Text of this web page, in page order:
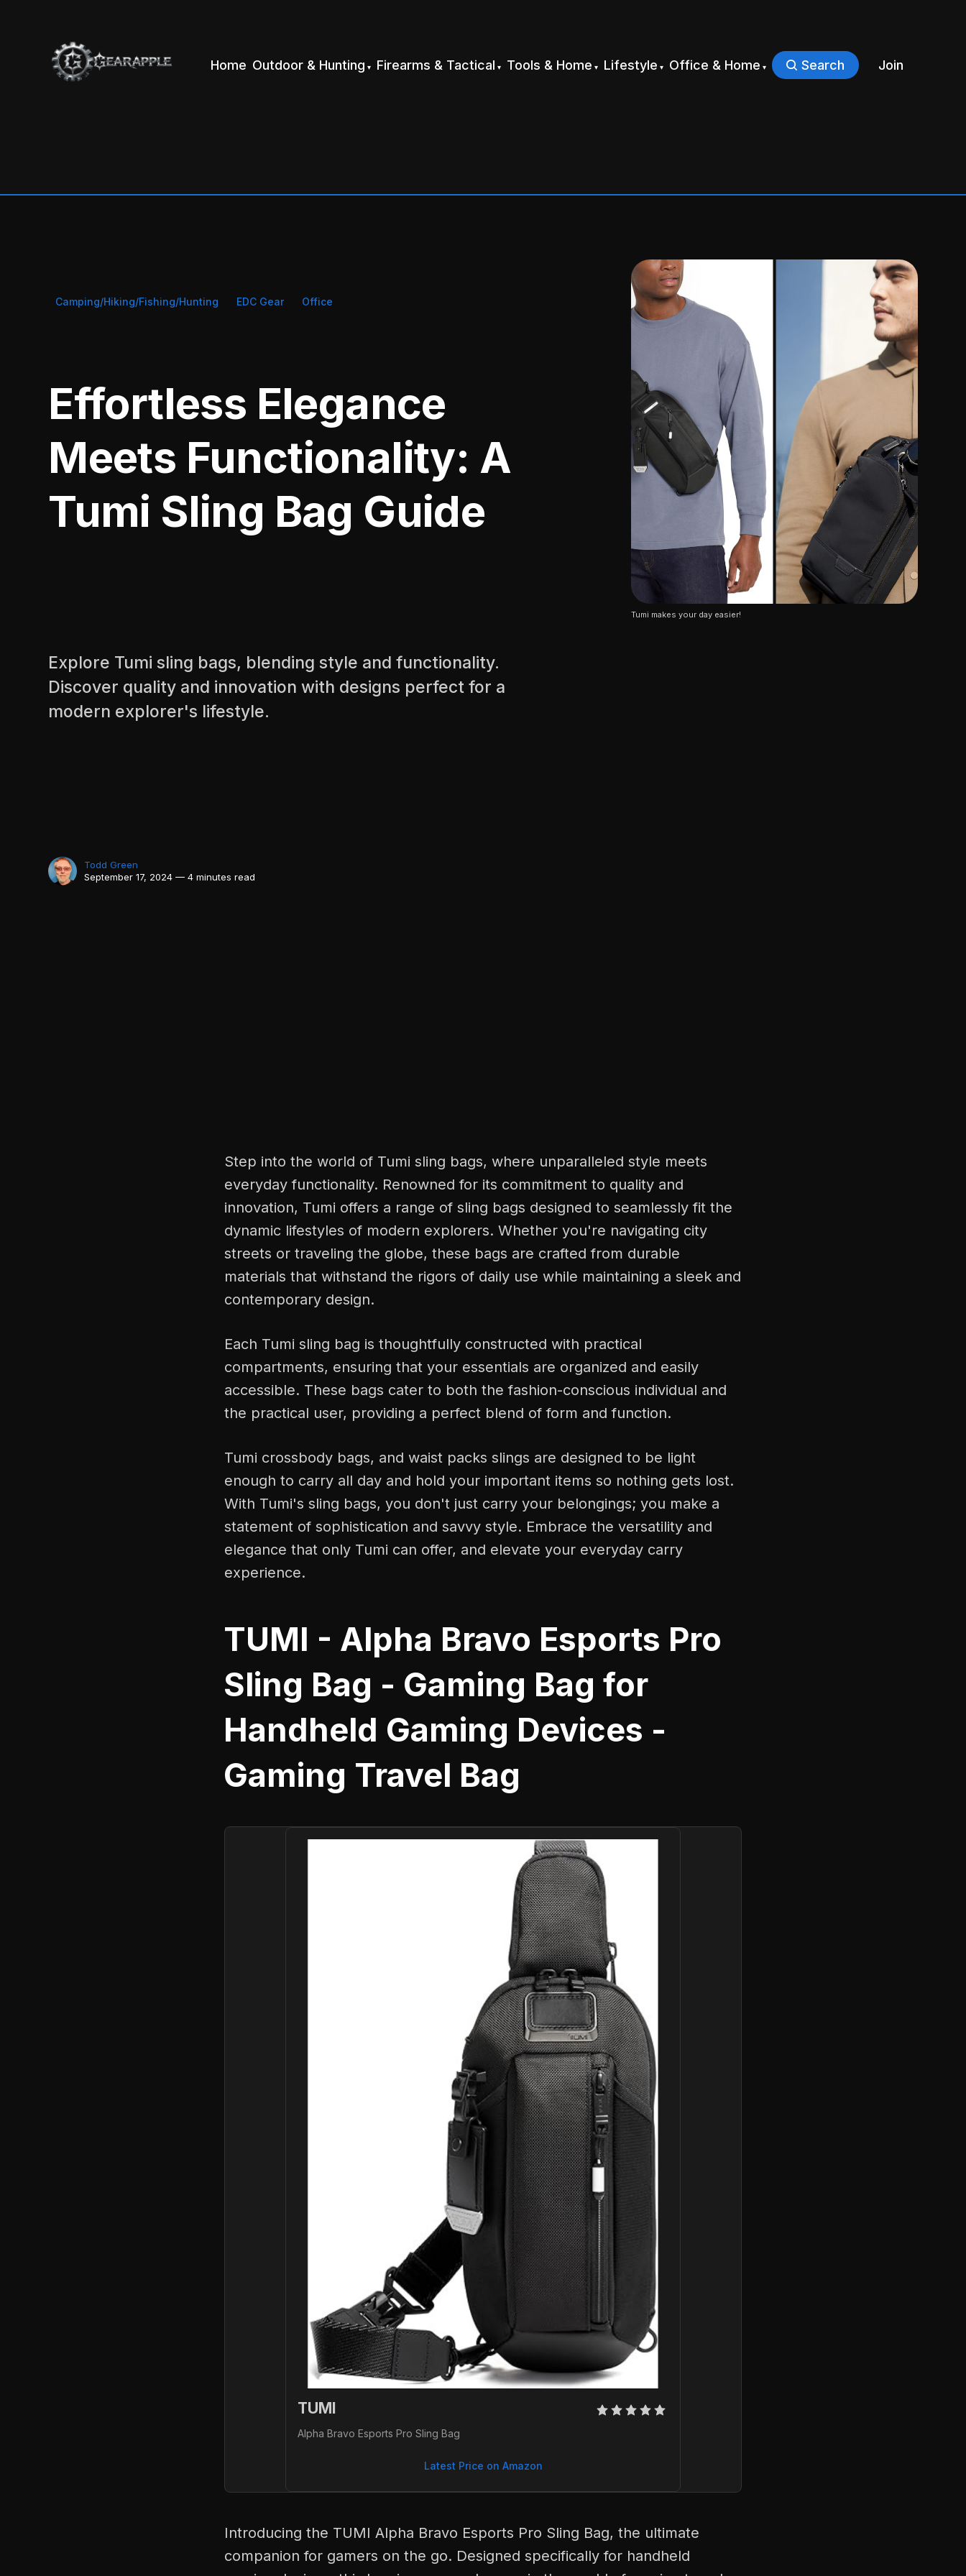
Home Outdoor & Hunting Firearms & Tactical Tools & Home Lifestyle Office & Home Search Join
Camping/Hiking/Fishing/Hunting EDC Gear Office
Effortless Elegance
Meets Functionality: A
Tumi Sling Bag Guide
Explore Tumi sling bags, blending style and functionality.
Discover quality and innovation with designs perfect for a
modern explorer's lifestyle.
Todd Green
September 17, 2024 — 4 minutes read
Tumi makes your day easier!
Step into the world of Tumi sling bags, where unparalleled style meets
everyday functionality. Renowned for its commitment to quality and
innovation, Tumi offers a range of sling bags designed to seamlessly fit the
dynamic lifestyles of modern explorers. Whether you're navigating city
streets or traveling the globe, these bags are crafted from durable
materials that withstand the rigors of daily use while maintaining a sleek and
contemporary design.
Each Tumi sling bag is thoughtfully constructed with practical
compartments, ensuring that your essentials are organized and easily
accessible. These bags cater to both the fashion-conscious individual and
the practical user, providing a perfect blend of form and function.
Tumi crossbody bags, and waist packs slings are designed to be light
enough to carry all day and hold your important items so nothing gets lost.
With Tumi's sling bags, you don't just carry your belongings; you make a
statement of sophistication and savvy style. Embrace the versatility and
elegance that only Tumi can offer, and elevate your everyday carry
experience.
TUMI - Alpha Bravo Esports Pro
Sling Bag - Gaming Bag for
Handheld Gaming Devices -
Gaming Travel Bag
TUMI
Alpha Bravo Esports Pro Sling Bag
Latest Price on Amazon
Introducing the TUMI Alpha Bravo Esports Pro Sling Bag, the ultimate
companion for gamers on the go. Designed specifically for handheld